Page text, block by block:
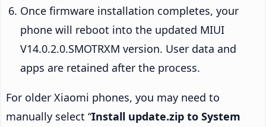
Once firmware installation completes, your
phone will reboot into the updated MIUI
V14.0.2.0.SMOTRXM version. User data and
apps are retained after the process.
For older Xiaomi phones, you may need to
manually select “Install update.zip to System